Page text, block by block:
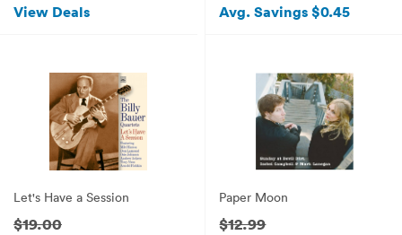
View Deals Avg. Savings $0.45
Let's Have a Session
$19.00
Paper Moon
$12.99